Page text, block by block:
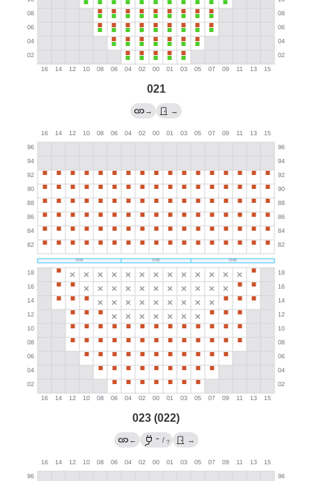
021
→ →
023 (022)
← → / ? →